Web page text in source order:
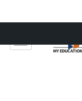
content